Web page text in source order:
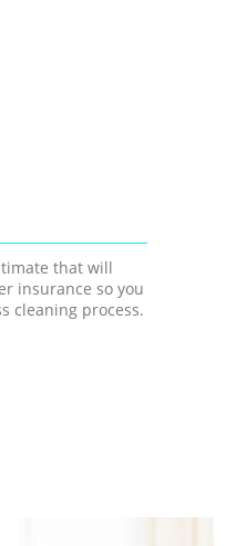
that will
insurance so you
cleaning process.